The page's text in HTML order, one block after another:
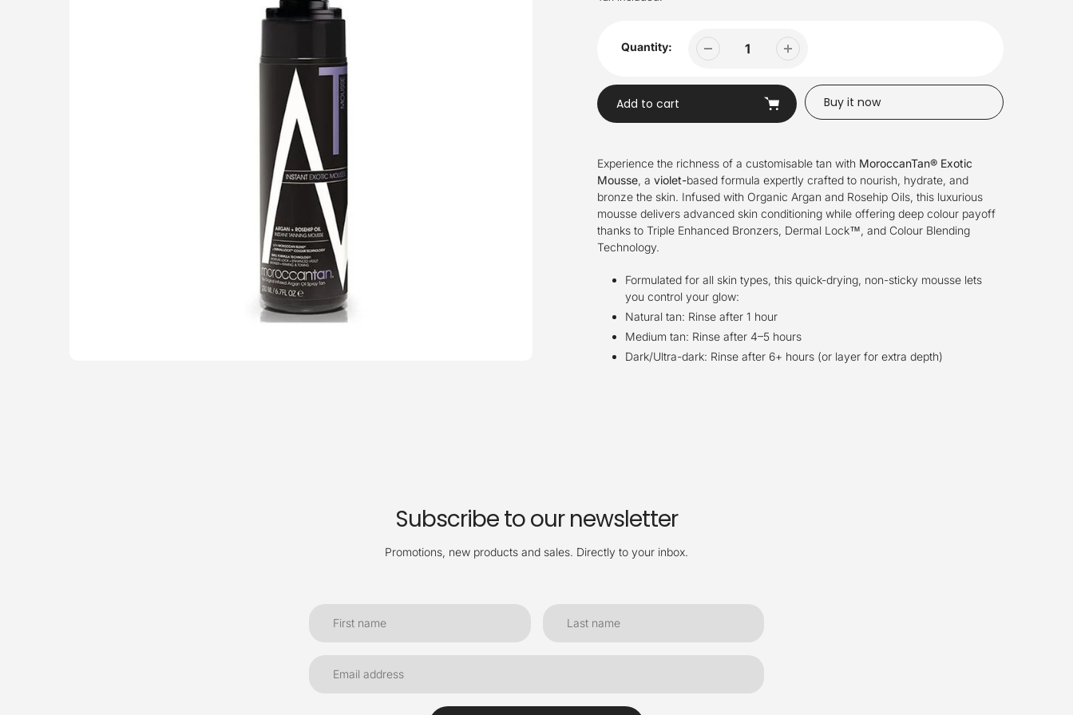
Quantity:
Add to cart Buy it now
to
your
cart
Experience the richness of a customisable tan with MoroccanTan® Exotic
Mousse, a violet-based formula expertly crafted to nourish, hydrate, and
bronze the skin. Infused with Organic Argan and Rosehip Oils, this luxurious
mousse delivers advanced skin conditioning while offering deep colour payoff
thanks to Triple Enhanced Bronzers, Dermal Lock™, and Colour Blending
Technology.
Formulated for all skin types, this quick-drying, non-sticky mousse lets
you control your glow:
Natural tan: Rinse after 1 hour
Medium tan: Rinse after 4–5 hours
Dark/Ultra-dark: Rinse after 6+ hours (or layer for extra depth)
Subscribe to our newsletter
Promotions, new products and sales. Directly to your inbox.